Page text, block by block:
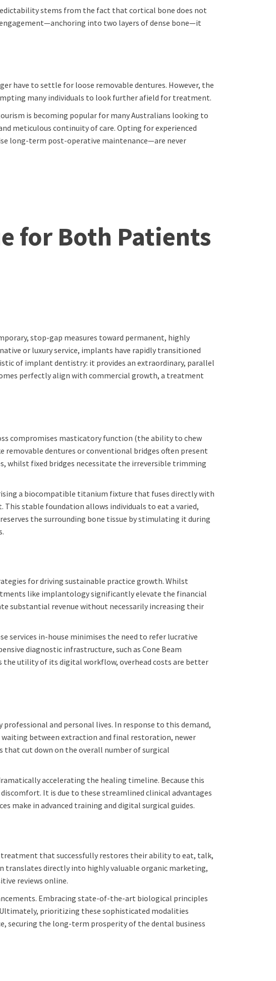
stems from the fact that cortical bone does not
into two layers of dense bone—it
have to settle for loose removable dentures. However, the
many individuals to look further afield for treatment.
is becoming popular for many Australians looking to
meticulous continuity of care. Opting for experienced
long-term post-operative maintenance—are never
for Both Patients
stop-gap measures toward permanent, highly
or luxury service, implants have rapidly transitioned
of implant dentistry: it provides an extraordinary, parallel
perfectly align with commercial growth, a treatment
compromises masticatory function (the ability to chew
dentures or conventional bridges often present
whilst fixed bridges necessitate the irreversible trimming
a biocompatible titanium fixture that fuses directly with
stable foundation allows individuals to eat a varied,
the surrounding bone tissue by stimulating it during
for driving sustainable practice growth. Whilst
like implantology significantly elevate the financial
substantial revenue without necessarily increasing their
services in-house minimises the need to refer lucrative
diagnostic infrastructure, such as Cone Beam
the utility of its digital workflow, overhead costs are better
and personal lives. In response to this demand,
between extraction and final restoration, newer
that cut down on the overall number of surgical
accelerating the healing timeline. Because this
It is due to these streamlined clinical advantages
in advanced training and digital surgical guides.
that successfully restores their ability to eat, talk,
translates directly into highly valuable organic marketing,
reviews online.
Embracing state-of-the-art biological principles
Ultimately, prioritizing these sophisticated modalities
securing the long-term prosperity of the dental business